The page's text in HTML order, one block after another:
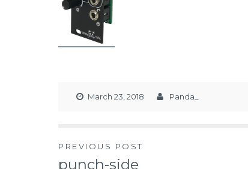
March 23, 2018 Panda_
PREVIOUS POST
punch-side